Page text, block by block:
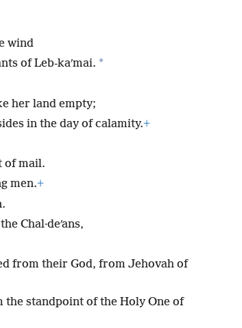
wind
of Leb-kaʹmai. *
her land empty;
in the day of calamity.+
of mail.
men.+
Chal·deʹans,
from their God, from Jehovah of
standpoint of the Holy One of